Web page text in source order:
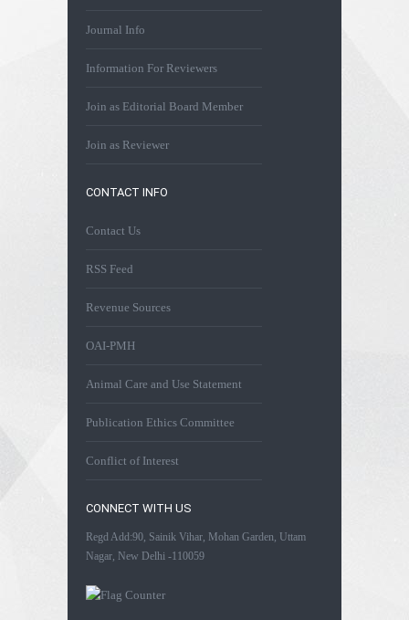
Journal Info
Information For Reviewers
Join as Editorial Board Member
Join as Reviewer
CONTACT INFO
Contact Us
RSS Feed
Revenue Sources
OAI-PMH
Animal Care and Use Statement
Publication Ethics Committee
Conflict of Interest
CONNECT WITH US
Regd Add:90, Sainik Vihar, Mohan Garden, Uttam
Nagar, New Delhi -110059